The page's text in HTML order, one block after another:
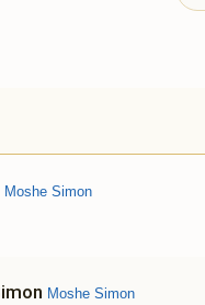
Donors
Moshe Simon
Moshe Simon